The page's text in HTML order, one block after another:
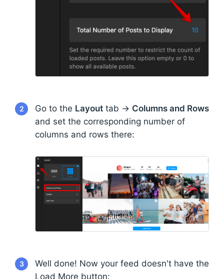
2 Go to the Layout tab → Columns and Rows
and set the corresponding number of
columns and rows there:
3
Well done! Now your feed doesn't have the
Load More button: